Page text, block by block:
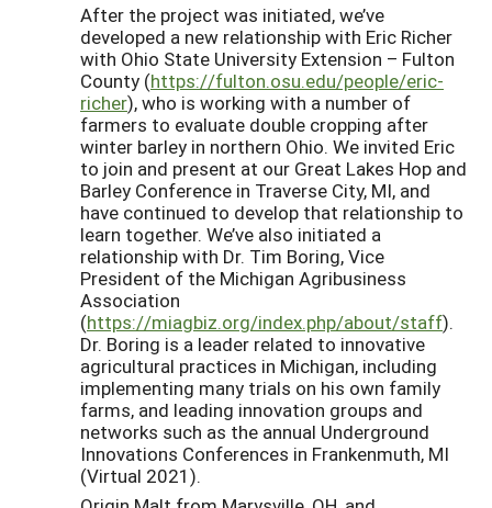
After the project was initiated, we’ve
developed a new relationship with Eric Richer
with Ohio State University Extension – Fulton
County (https://fulton.osu.edu/people/eric-
richer), who is working with a number of
farmers to evaluate double cropping after
winter barley in northern Ohio. We invited Eric
to join and present at our Great Lakes Hop and
Barley Conference in Traverse City, MI, and
have continued to develop that relationship to
learn together. We’ve also initiated a
relationship with Dr. Tim Boring, Vice
President of the Michigan Agribusiness
Association
(https://miagbiz.org/index.php/about/staff).
Dr. Boring is a leader related to innovative
agricultural practices in Michigan, including
implementing many trials on his own family
farms, and leading innovation groups and
networks such as the annual Underground
Innovations Conferences in Frankenmuth, MI
(Virtual 2021).